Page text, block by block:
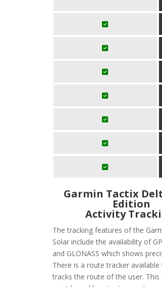
Garmin Tactix
Edition
Activity
The tracking features of the
Solar include the availability of
and GLONASS which shows
There is a route tracker available
tracks the route of the user. This